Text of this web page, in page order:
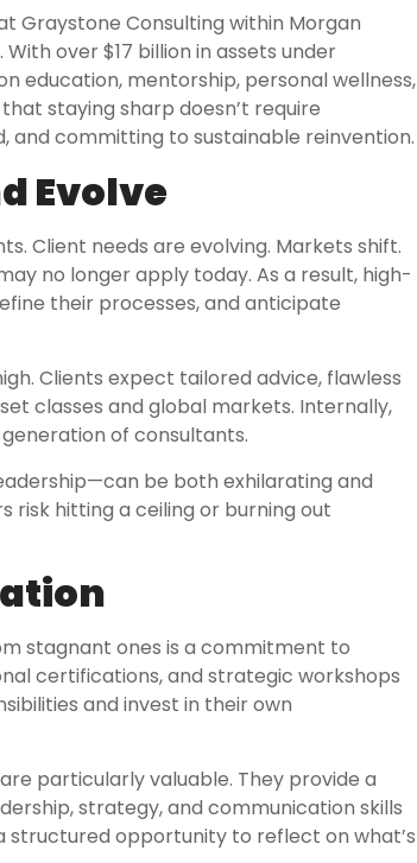
Graystone Consulting within Morgan
over $17 billion in assets under
education, mentorship, personal wellness,
staying sharp doesn’t require
and committing to sustainable reinvention.
Evolve
Client needs are evolving. Markets shift.
no longer apply today. As a result, high-
their processes, and anticipate
Clients expect tailored advice, flawless
classes and global markets. Internally,
of consultants.
be both exhilarating and
risk hitting a ceiling or burning out
stagnant ones is a commitment to
certifications, and strategic workshops
and invest in their own
particularly valuable. They provide a
strategy, and communication skills
structured opportunity to reflect on what’s